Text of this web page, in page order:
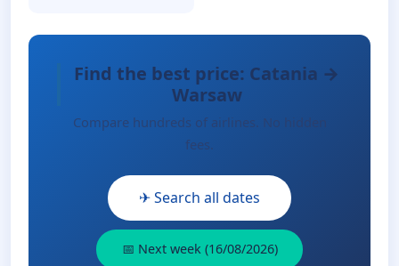
Find the best price: Catania →
Warsaw
Compare hundreds of airlines. No hidden
fees.
✈ Search all dates
📅 Next week (16/08/2026)